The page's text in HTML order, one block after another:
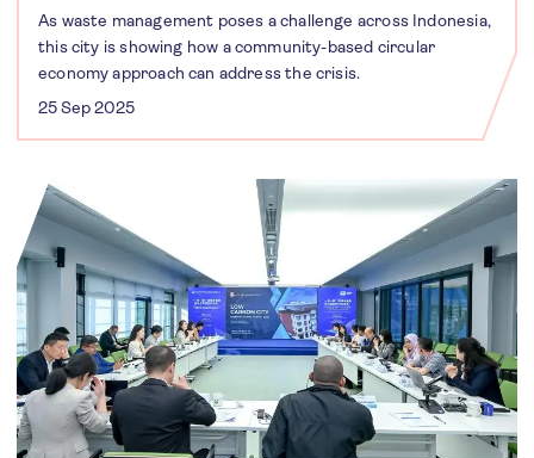
As waste management poses a challenge across Indonesia,
this city is showing how a community-based circular
economy approach can address the crisis.
25 Sep 2025